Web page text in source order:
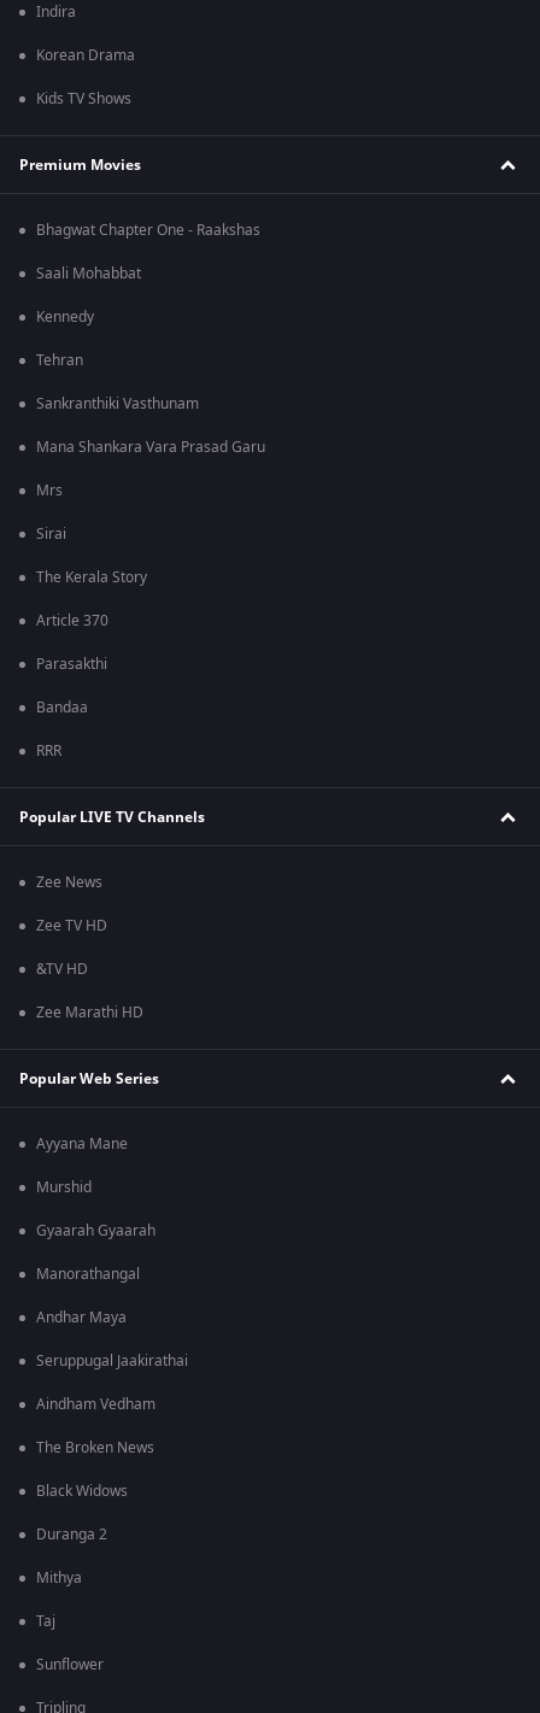
Indira
Korean Drama
Kids TV Shows
Premium Movies
Bhagwat Chapter One - Raakshas
Saali Mohabbat
Kennedy
Tehran
Sankranthiki Vasthunam
Mana Shankara Vara Prasad Garu
Mrs
Sirai
The Kerala Story
Article 370
Parasakthi
Bandaa
RRR
Popular LIVE TV Channels
Zee News
Zee TV HD
&TV HD
Zee Marathi HD
Popular Web Series
Ayyana Mane
Murshid
Gyaarah Gyaarah
Manorathangal
Andhar Maya
Seruppugal Jaakirathai
Aindham Vedham
The Broken News
Black Widows
Duranga 2
Mithya
Taj
Sunflower
Tripling